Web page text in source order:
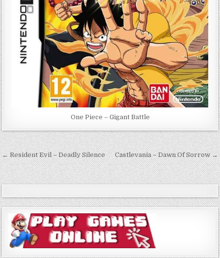
One Piece – Gigant Battle
Post
navigation
← Resident Evil – Deadly Silence Castlevania – Dawn Of Sorrow →